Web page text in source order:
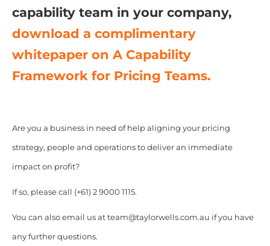
capability team in your company,
download a complimentary
whitepaper on A Capability
Framework for Pricing Teams.
Are you a business in need of help aligning your pricing
strategy, people and operations to deliver an immediate
impact on profit?
If so, please call (+61) 2 9000 1115.
You can also email us at team@taylorwells.com.au if you have
any further questions.